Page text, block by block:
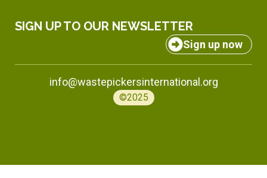
SIGN UP TO OUR NEWSLETTER
Sign up now
info@wastepickersinternational.org
©2025